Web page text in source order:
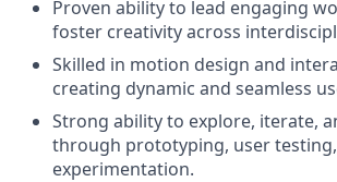
Proven ability to lead engaging
foster creativity across
Skilled in motion design and
creating dynamic and seamless
Strong ability to explore, iterate,
through prototyping, user
experimentation.